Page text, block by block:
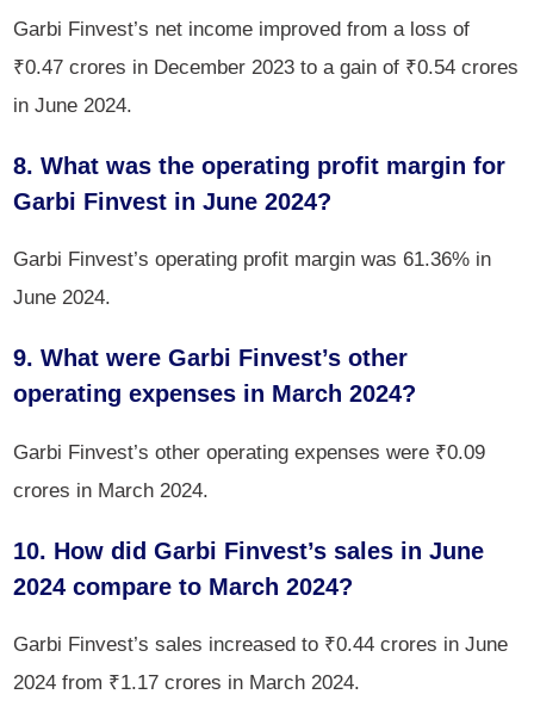
Garbi Finvest’s net income improved from a loss of
₹0.47 crores in December 2023 to a gain of ₹0.54 crores
in June 2024.
8. What was the operating profit margin for
Garbi Finvest in June 2024?
Garbi Finvest’s operating profit margin was 61.36% in
June 2024.
9. What were Garbi Finvest’s other
operating expenses in March 2024?
Garbi Finvest’s other operating expenses were ₹0.09
crores in March 2024.
10. How did Garbi Finvest’s sales in June
2024 compare to March 2024?
Garbi Finvest’s sales increased to ₹0.44 crores in June
2024 from ₹1.17 crores in March 2024.